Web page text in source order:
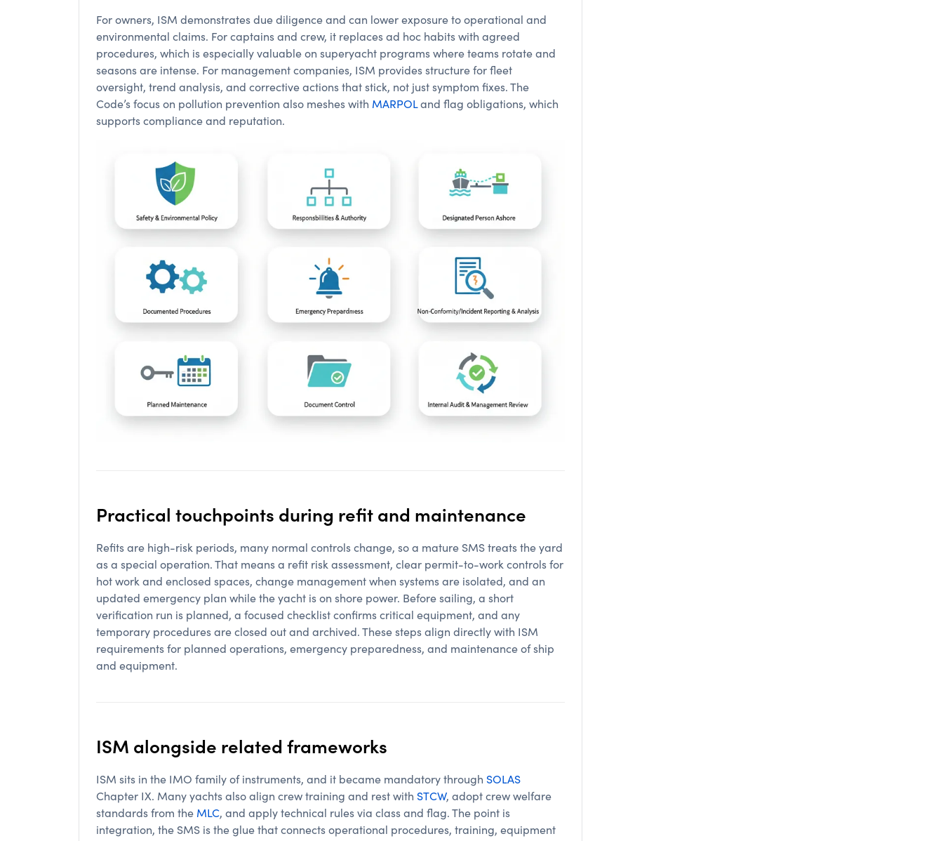
For owners, ISM demonstrates due diligence and can lower exposure to operational and
environmental claims. For captains and crew, it replaces ad hoc habits with agreed
procedures, which is especially valuable on superyacht programs where teams rotate and
seasons are intense. For management companies, ISM provides structure for fleet
oversight, trend analysis, and corrective actions that stick, not just symptom fixes. The
Code’s focus on pollution prevention also meshes with MARPOLand flag obligations, which
supports compliance and reputation.
Practical touchpoints during refitand maintenance
Refits are high-risk periods, many normal controls change, so a mature SMS treats the yard
as a special operation. That means a refit risk assessment, clear permit-to-work controls for
hot work and enclosed spaces, change management when systems are isolated, and an
updated emergency plan while the yacht is on shore power. Before sailing, a short
verification run is planned, a focused checklist confirms critical equipment, and any
temporary procedures are closed out and archived. These steps align directly with ISM
requirements for planned operations, emergency preparedness, and maintenance of ship
and equipment.
ISM alongside related frameworks
ISM sits in the IMO family of instruments, and it became mandatory through SOLAS
Chapter IX. Many yachts also align crew training and rest with STCW, adopt crew welfare
standards from the MLC, and apply technical rules via class and flag. The point is
integration, the SMS is the glue that connects operational procedures, training, equipment